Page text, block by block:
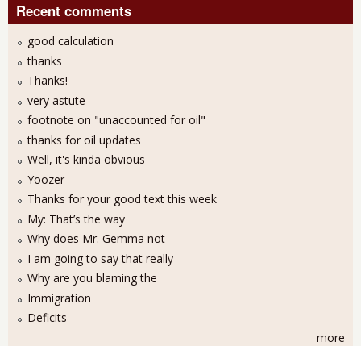
Recent comments
good calculation
thanks
Thanks!
very astute
footnote on "unaccounted for oil"
thanks for oil updates
Well, it's kinda obvious
Yoozer
Thanks for your good text this week
My: That’s the way
Why does Mr. Gemma not
I am going to say that really
Why are you blaming the
Immigration
Deficits
more